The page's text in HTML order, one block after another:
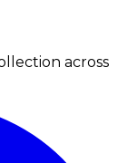
across